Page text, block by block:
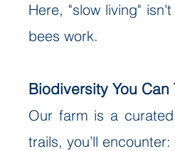
Here, "slow living"
bees work.
Biodiversity You Can
Our farm is a
trails, you’ll encounter: